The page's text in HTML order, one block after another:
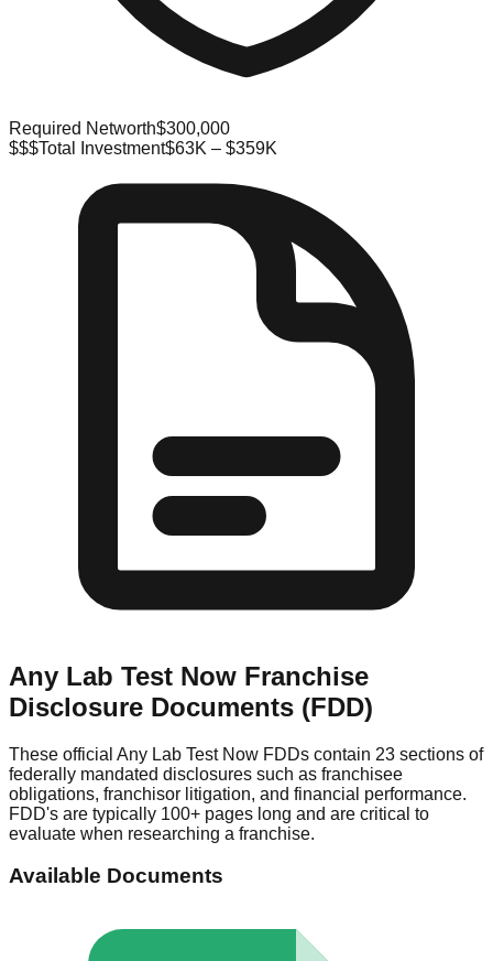
Required Networth$300,000
$$$Total Investment$63K – $359K
Any Lab Test Now Franchise
Disclosure Documents (FDD)
These official Any Lab Test Now FDDs contain 23 sections of
federally mandated disclosures such as franchisee
obligations, franchisor litigation, and financial performance.
FDD's are typically 100+ pages long and are critical to
evaluate when researching a franchise.
Available Documents